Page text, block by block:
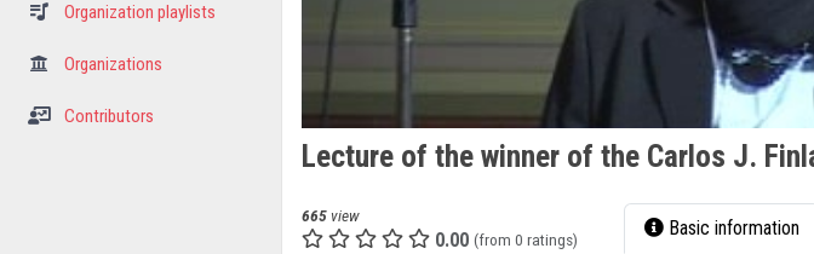
Organization playlists
Organizations
Contributors
Lecture of the winner of the Carlos J.
665view
0.00 (from 0 ratings) Basic information